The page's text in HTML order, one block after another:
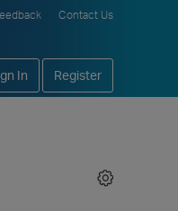
Contact Us
In Register